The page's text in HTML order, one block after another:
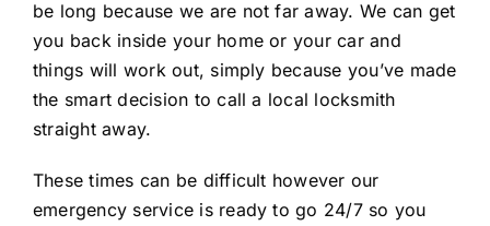
be long because we are not far away. We can get
you back inside your home or your car and
things will work out, simply because you’ve made
the smart decision to call a local locksmith
straight away.
These times can be difficult however our
emergency service is ready to go 24/7 so you